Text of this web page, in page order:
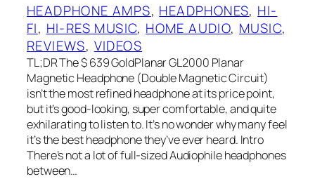
HEADPHONE AMPS, HEADPHONES, HI-
FI, HI-RES MUSIC, HOME AUDIO, MUSIC
REVIEWS, VIDEOS
TL;DR The $ 639 GoldPlanar GL2000 Planar
Magnetic Headphone (Double Magnetic Circuit)
isn’t the most refined headphone at its price point,
but it’s good-looking, super comfortable, and quite
exhilarating to listen to. It’s no wonder why many feel
it’s the best headphone they’ve ever heard. Intro
There’s not a lot of full-sized Audiophile headphones
between…